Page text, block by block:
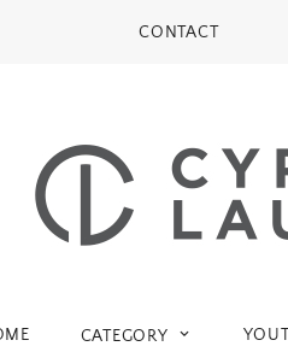
CONTACT
CATEGORY